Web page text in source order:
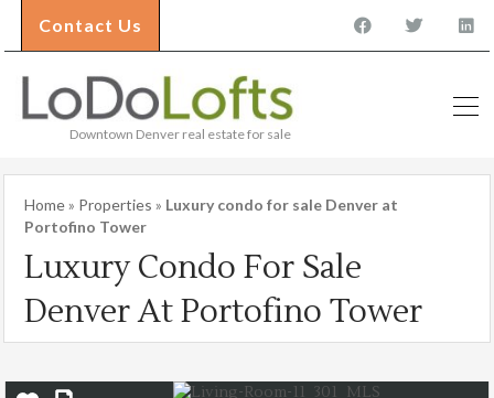
Contact Us
Downtown Denver real estate for sale
Home» Properties » Luxury condo for sale Denver at
Portofino Tower
Luxury Condo For Sale
Denver At Portofino Tower